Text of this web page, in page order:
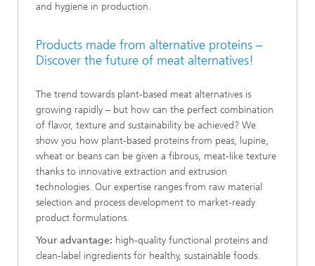
and hygiene in production.
Products made from alternative proteins –
Discover the future of meat alternatives!
The trend towards plant-based meat alternatives is
growing rapidly – but how can the perfect combination
of flavor, texture and sustainability be achieved? We
show you how plant-based proteins from peas, lupine,
wheat or beans can be given a fibrous, meat-like texture
thanks to innovative extraction and extrusion
technologies. Our expertise ranges from raw material
selection and process development to market-ready
product formulations.
Your advantage: high-quality functional proteins and
clean-label ingredients for healthy, sustainable foods.